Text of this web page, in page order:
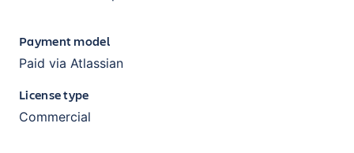
Payment model
Paid via Atlassian
License type
Commercial